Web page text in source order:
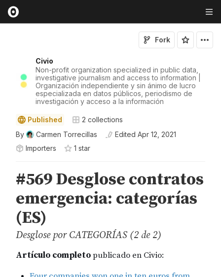
Civio
Non-profit organization specialized in public data,
investigative journalism and access to information |
Organización independiente y sin ánimo de lucro
especializada en datos públicos, periodismo de
investigación y acceso a la información
Fork
Published 2 collections
By
Carmen Torrecillas Edited Apr 12, 2021
Importers
1 star